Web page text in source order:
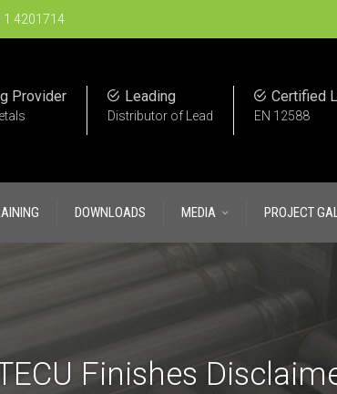
1 4201714
Certified
EN 12588
Leading
Distributor of Lead
Provider
DOWNLOADS MEDIA PROJECT
Finishes